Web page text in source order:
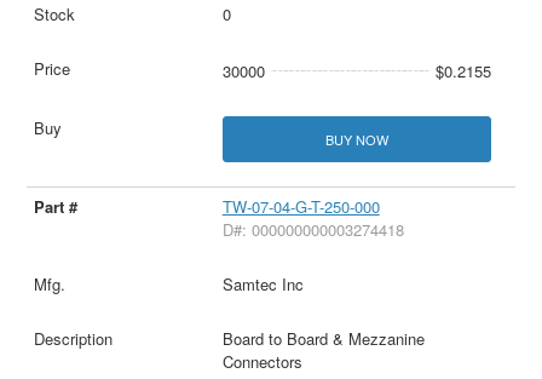
0
30000 $0.2155
BUY NOW
TW-07-04-G-T-250-000
D#: 000000000003274418
Samtec Inc
Board to Board & Mezzanine
Connectors